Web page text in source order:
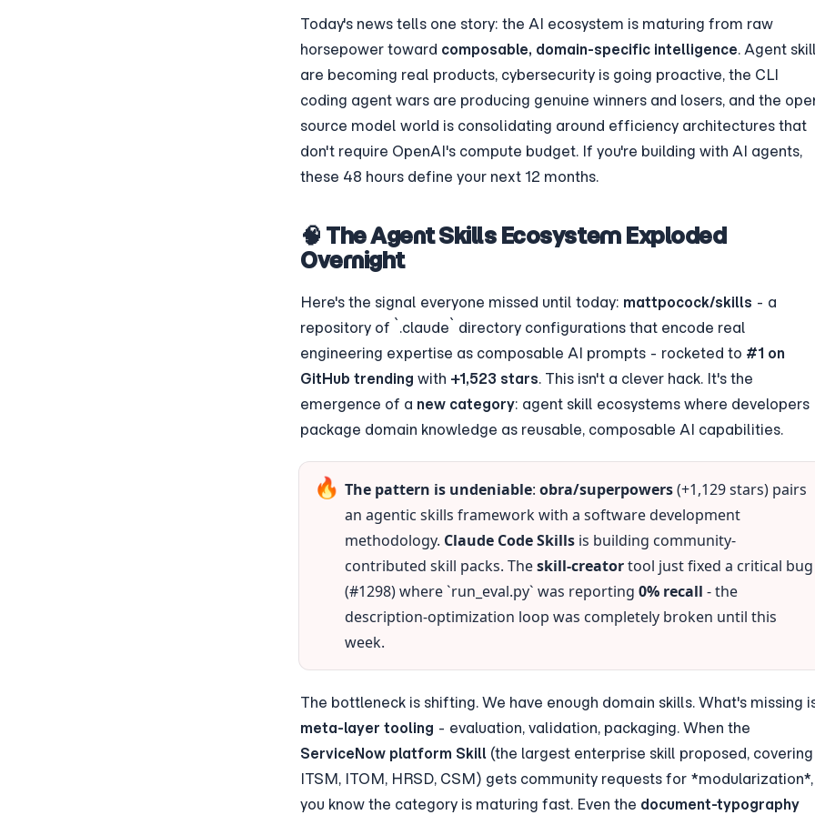
Today's news tells one story: the AI ecosystem is maturing from raw
horsepower toward composable, domain-specific intelligence. Agent
are becoming real products, cybersecurity is going proactive, the CLI
coding agent wars are producing genuine winners and losers, and the
source model world is consolidating around efficiency architectures that
don't require OpenAI's compute budget. If you're building with AI agents,
these 48 hours define your next 12 months.
🧠 The Agent Skills Ecosystem Exploded
Overnight
Here's the signal everyone missed until today: mattpocock/skills - a
repository of `.claude` directory configurations that encode real
engineering expertise as composable AI prompts - rocketed to #1 on
GitHub trending with +1,523 stars. This isn't a clever hack. It's the
emergence of a new category: agent skill ecosystems where developers
package domain knowledge as reusable, composable AI capabilities.
🔥 The pattern is undeniable: obra/superpowers (+1,129 stars) pairs
an agentic skills framework with a software development
methodology. Claude Code Skills is building community-
contributed skill packs. The skill-creator tool just fixed a critical bug
(#1298) where `run_eval.py` was reporting 0% recall - the
description-optimization loop was completely broken until this
week.
meta-layer tooling
ServiceNow platform Skill (the largest enterprise skill proposed, covering
ITSM, ITOM, HRSD, CSM) gets community requests for *modularization*,
you know the category is maturing fast. Even the document-typography